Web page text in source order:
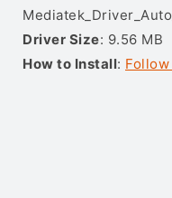
Driver Size: 9.56 MB
How to Install: